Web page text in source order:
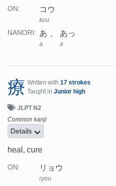
ON: コウ
kou
NANORI: あ
a
あっ
a
療 Written with 17 strokes
Taught in Junior high
JLPT N2
Common kanji
Details
heal, cure
ON: リョウ
ryou